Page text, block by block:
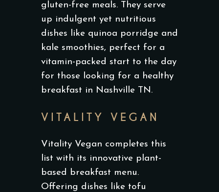
gluten-free meals. They serve
up indulgent yet nutritious
dishes like quinoa porridge and
kale smoothies, perfect for a
vitamin-packed start to the day
for those looking for a healthy
breakfast in Nashville TN.
VITALITY VEGAN
Vitality Vegan completes this
list with its innovative plant-
based breakfast menu.
Offering dishes like tofu